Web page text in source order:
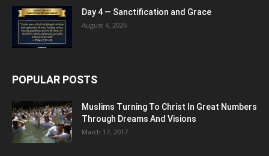
Day 4 — Sanctification and Grace
August 4, 2026
POPULAR POSTS
Muslims Turning To Christ In Great Numbers
Through Dreams And Visions
March 17, 2017